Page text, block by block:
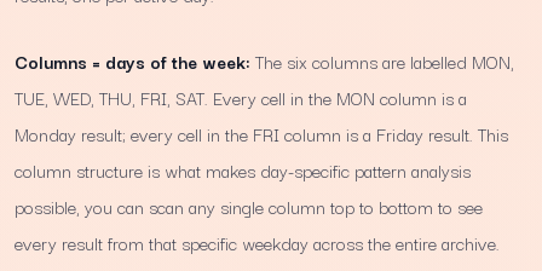
Columns = days of the week: The six columns are labelled MON,
TUE, WED, THU, FRI, SAT. Every cell in the MON column is a
Monday result; every cell in the FRI column is a Friday result. This
column structure is what makes day-specific pattern analysis
possible, you can scan any single column top to bottom to see
every result from that specific weekday across the entire archive.